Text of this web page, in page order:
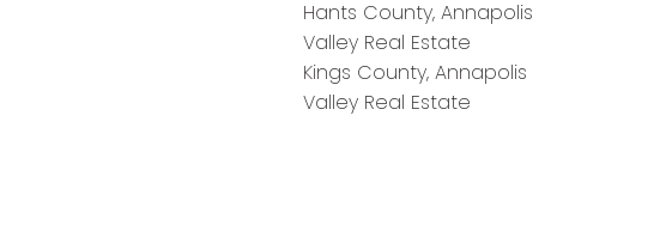
Hants County, Annapolis
Valley Real Estate
Kings County, Annapolis
Valley Real Estate